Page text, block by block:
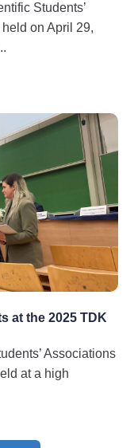
Students’
on April 29,
at the 2025 TDK
Associations
at a high